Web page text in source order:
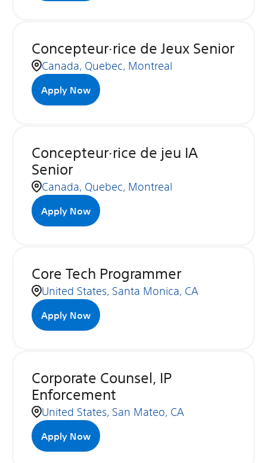
Concepteur·rice de Jeux Senior
Canada, Quebec, Montreal
Apply Now
Concepteur·rice de jeu IA
Senior
Canada, Quebec, Montreal
Apply Now
Core Tech Programmer
United States, Santa Monica, CA
Apply Now
Corporate Counsel, IP
Enforcement
United States, San Mateo, CA
Apply Now